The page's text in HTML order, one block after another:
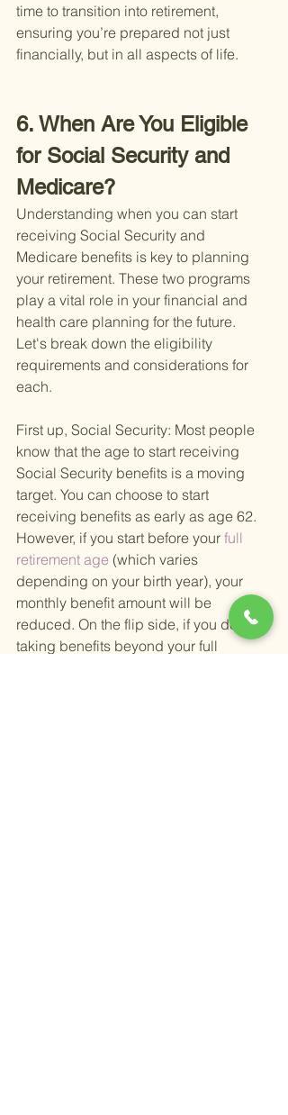
time to transition into retirement,
ensuring you’re prepared not just
financially, but in all aspects of life.
6. When Are You Eligible
for Social Security and
Medicare?
Understanding when you can start
receiving Social Security and
Medicare benefits is key to planning
your retirement. These two programs
play a vital role in your financial and
health care planning for the future.
Let's break down the eligibility
requirements and considerations for
each.
First up, Social Security: Most people
know that the age to start receiving
Social Security benefits is a moving
target. You can choose to start
receiving benefits as early as age 62.
However, if you start before your full
retirement age (which varies
depending on your birth year), your
monthly benefit amount will be
reduced. On the flip side, if you delay
taking benefits beyond your full